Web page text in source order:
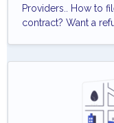
Providers.. How to
contract? Want a